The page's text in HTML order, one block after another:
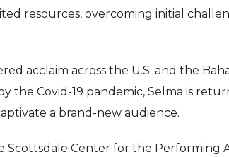
resources, overcoming initial
acclaim across the U.S. and the
the Covid-19 pandemic, Selma is
a brand-new audience.
Scottsdale Center for the Performing